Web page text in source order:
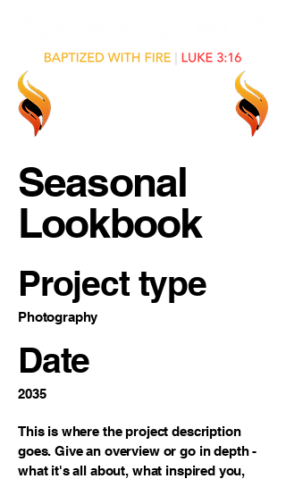
Seasonal
Lookbook
Project type
Photography
Date
2035
This is where the project description
goes. Give an overview or go in depth -
what it's all about, what inspired you,